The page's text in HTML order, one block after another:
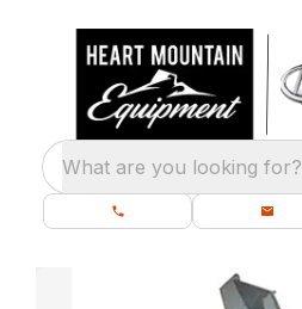
What are you looking for?